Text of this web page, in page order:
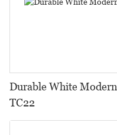
Durable White
TC22